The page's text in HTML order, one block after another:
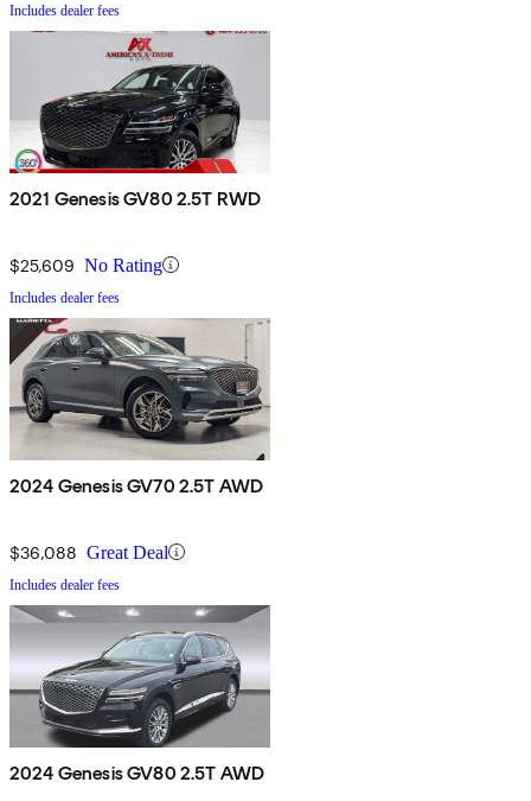
Includes dealer fees
2021 Genesis GV80 2.5T RWD
$25,609 No Rating
Includes dealer fees
2024 Genesis GV70 2.5T AWD
$36,088 Great Deal
Includes dealer fees
2024 Genesis GV80 2.5T AWD